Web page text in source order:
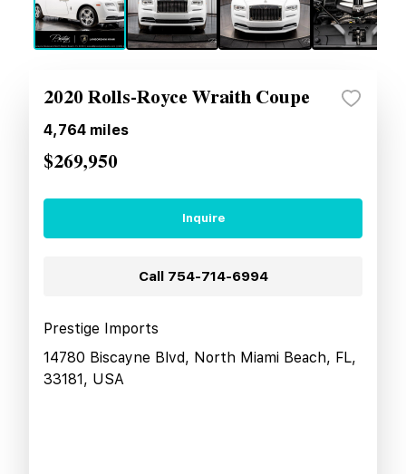
2020 Rolls-Royce Wraith Coupe
4,764 miles
$269,950
Inquire
Call 754-714-6994
Prestige Imports
14780 Biscayne Blvd, North Miami Beach, FL,
33181, USA